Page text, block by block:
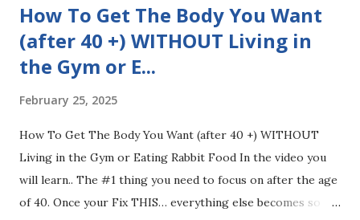
How To Get The Body You Want
(after 40 +) WITHOUT Living in
the Gym or E...
February 25, 2025
How To Get The Body You Want (after 40 +) WITHOUT
Living in the Gym or Eating Rabbit Food In the video you
will learn.. The #1 thing you need to focus on after the age
of 40. Once your Fix THIS… everything else becomes so